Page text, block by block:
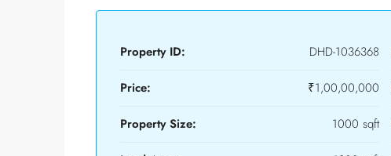
Property ID: DHD-1036368
Price: ₹1,00,00,000
Property Size: 1000 sqft